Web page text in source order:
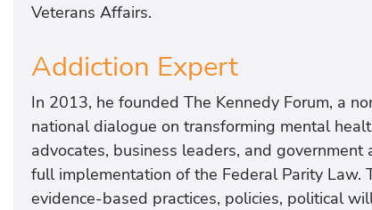
Veterans Affairs.
Addiction Expert
In 2013, he founded The Kennedy Forum, a
national dialogue on transforming mental
advocates, business leaders, and
full implementation of the Federal Parity Law.
evidence-based practices, policies, political